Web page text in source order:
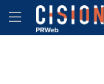
Accessibility Statement
Skip Navigation
Hamburger